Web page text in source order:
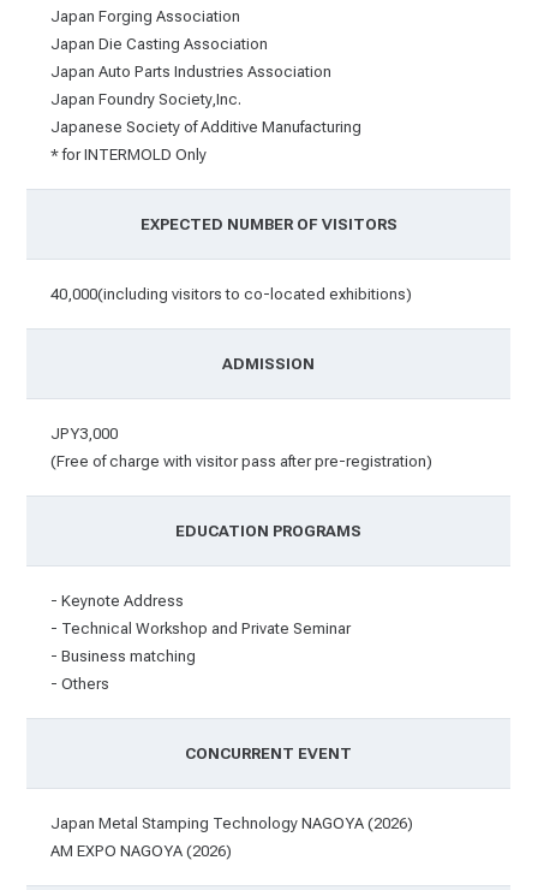
Japan Forging Association
Japan Die Casting Association
Japan Auto Parts Industries Association
Japan Foundry Society,Inc.
Japanese Society of Additive Manufacturing
* for INTERMOLD Only
EXPECTED NUMBER OF VISITORS
40,000(including visitors to co-located exhibitions)
ADMISSION
JPY3,000
(Free of charge with visitor pass after pre-registration)
EDUCATION PROGRAMS
- Keynote Address
- Technical Workshop and Private Seminar
- Business matching
- Others
CONCURRENT EVENT
Japan Metal Stamping Technology NAGOYA (2026)
AM EXPO NAGOYA (2026)